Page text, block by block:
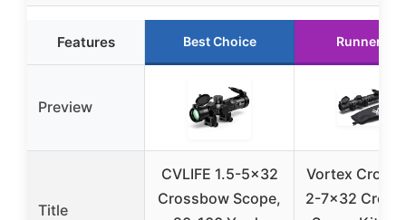
Features Best Choice Runner Up
Preview
Title
CVLIFE 1.5-5×32
Crossbow Scope,
Vortex
2-7×32